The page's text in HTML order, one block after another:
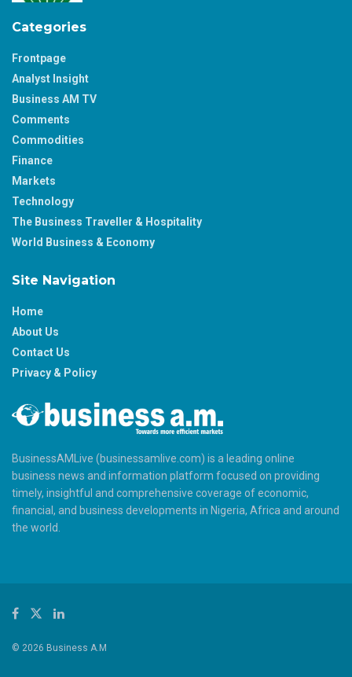
Categories
Frontpage
Analyst Insight
Business AM TV
Comments
Commodities
Finance
Markets
Technology
The Business Traveller & Hospitality
World Business & Economy
Site Navigation
Home
About Us
Contact Us
Privacy & Policy
BusinessAMLive (businessamlive.com) is a leading online
business news and information platform focused on providing
timely, insightful and comprehensive coverage of economic,
financial, and business developments in Nigeria, Africa and around
the world.
© 2026 Business A.M